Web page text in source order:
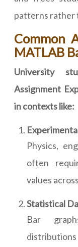
patterns rather
Common
MATLAB
University
Assignment
in contexts like:
Physics,
often
values
Statistical
Bar